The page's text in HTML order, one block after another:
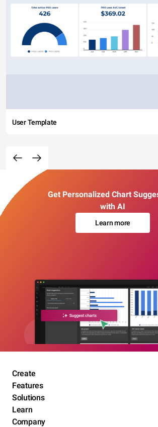
User Template
Get Personalized Chart
with AI
Learn more
Create
Features
Solutions
Learn
Company